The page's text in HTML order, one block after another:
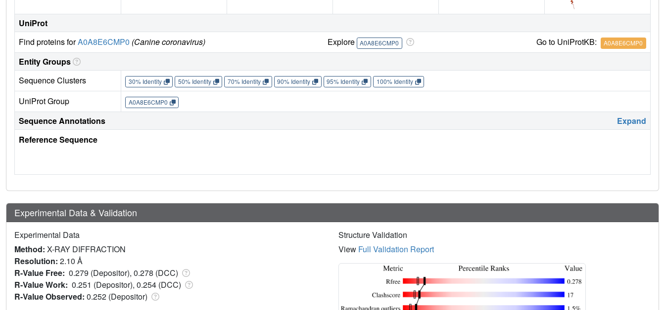
UniProt
Find proteins forA0A8E6CMP0 (Canine coronavirus) Explore A0A8E6CMP0 Go to UniProtKB: A0A8E6CMP0
Entity Groups
Sequence Clusters
30% Identity 50% Identity 70% Identity 90% Identity 95% Identity 100% Identity
UniProt Group A0A8E6CMP0
Sequence Annotations
Expand
Reference Sequence
Experimental Data & Validation
Experimental Data
Method: X-RAY DIFFRACTION
Resolution: 2.10 Å
R-Value Free: 0.279 (Depositor), 0.278 (DCC)
R-Value Work: 0.251 (Depositor), 0.254 (DCC)
R-Value Observed: 0.252 (Depositor)
Structure Validation
View Full Validation Report